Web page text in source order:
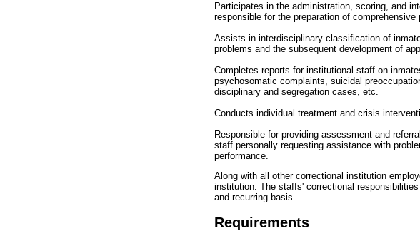
Participates in the administration, scoring, and
responsible for the preparation of
Assists in interdisciplinary classification of
problems and the subsequent development of
Completes reports for institutional staff on
psychosomatic complaints, suicidal
disciplinary and segregation cases, etc.
Conducts individual treatment and crisis
Responsible for providing assessment and
staff personally requesting assistance with
performance.
Along with all other correctional institution
institution. The staffs' correctional
and recurring basis.
Requirements